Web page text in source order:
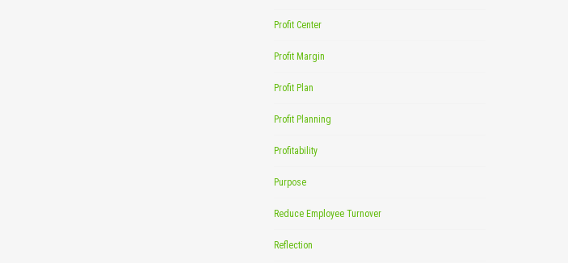
Profit Center
Profit Margin
Profit Plan
Profit Planning
Profitability
Purpose
Reduce Employee Turnover
Reflection